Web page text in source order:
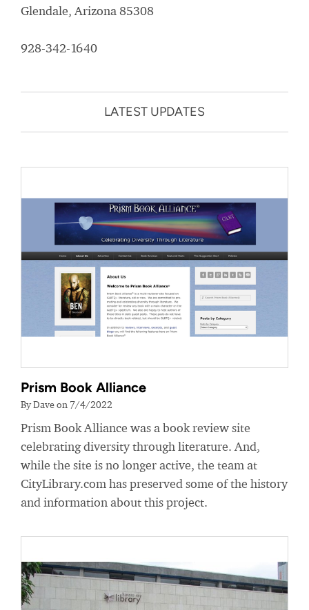
Glendale, Arizona 85308
928-342-1640
LATEST UPDATES
Prism Book Alliance
By Dave on 7/4/2022
Prism Book Alliance was a book review site
celebrating diversity through literature. And,
while the site is no longer active, the team at
CityLibrary.com has preserved some of the history
and information about this project.